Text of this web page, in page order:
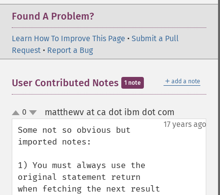
Found A Problem?
Learn How To Improve This Page • Submit a Pull
Request • Report a Bug
＋ add a note
User Contributed Notes 1 note
up
down
0 matthewv at ca dot ibm dot com
17 years ago
Some not so obvious but
imported notes:
1) You must always use the
original statement return
when fetching the next result